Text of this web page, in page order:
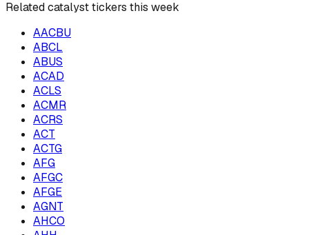
Related catalyst tickers this week
AACBU
ABCL
ABUS
ACAD
ACLS
ACMR
ACRS
ACT
ACTG
AFG
AFGC
AFGE
AGNT
AHCO